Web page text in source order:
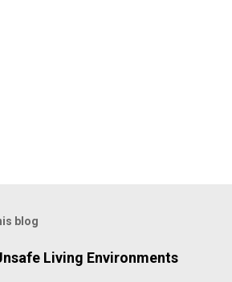
blog
Living Environments